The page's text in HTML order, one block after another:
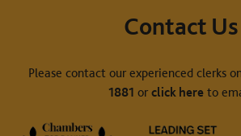
Contact Us
Please contact our experienced clerks
1881 or click hereto